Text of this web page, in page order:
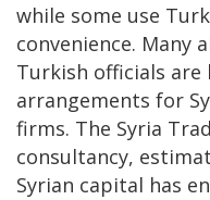
while some use
convenience. Many
Turkish officials are
arrangements for
firms. The Syria
consultancy,
Syrian capital has